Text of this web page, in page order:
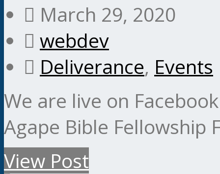
March 29, 2020
webdev
Deliverance, Events
We are live on
Agape Bible Fellowship
View Post